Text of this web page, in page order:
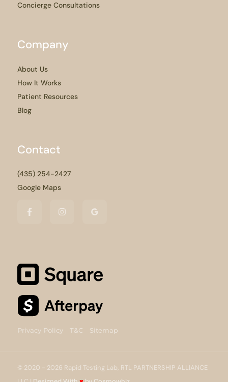
Concierge Consultations
Company
About Us
How It Works
Patient Resources
Blog
Contact
(435) 254-2427
Google Maps
Privacy Policy T&C Sitemap
© 2020 - 2026 Rapid Testing Lab, RTL PARTNERSHIP ALLIANCE